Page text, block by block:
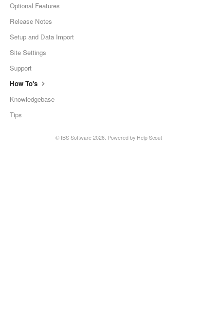
Optional Features
Release Notes
Setup and Data Import
Site Settings
Support
How To's
Knowledgebase
Tips
© IBS Software 2026. Powered by Help Scout